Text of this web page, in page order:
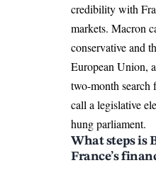
credibility with
markets. Macron
conservative and
European Union,
two-month
call a legislative
hung parliament.
What steps is
France’s